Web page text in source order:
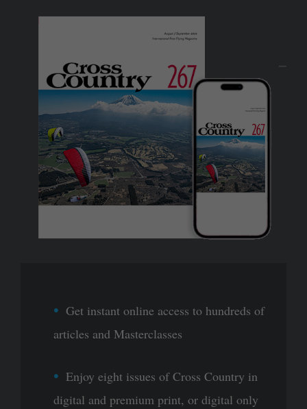
Get instant online access to hundreds of
articles and Masterclasses
Enjoy eight issues of Cross Country in
digital and premium print, or digital only